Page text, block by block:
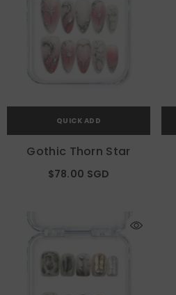
QUICK ADD
Gothic Thorn Star
$78.00 SGD